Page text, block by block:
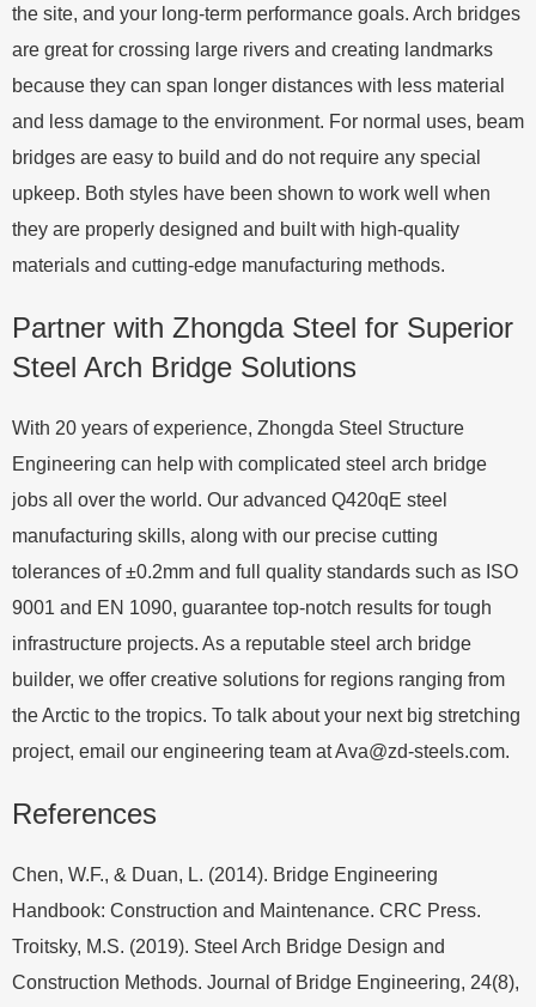
the site, and your long-term performance goals. Arch bridges
are great for crossing large rivers and creating landmarks
because they can span longer distances with less material
and less damage to the environment. For normal uses, beam
bridges are easy to build and do not require any special
upkeep. Both styles have been shown to work well when
they are properly designed and built with high-quality
materials and cutting-edge manufacturing methods.
Partner with Zhongda Steel for Superior
Steel Arch Bridge Solutions
With 20 years of experience, Zhongda Steel Structure
Engineering can help with complicated steel arch bridge
jobs all over the world. Our advanced Q420qE steel
manufacturing skills, along with our precise cutting
tolerances of ±0.2mm and full quality standards such as ISO
9001 and EN 1090, guarantee top-notch results for tough
infrastructure projects. As a reputable steel arch bridge
builder, we offer creative solutions for regions ranging from
the Arctic to the tropics. To talk about your next big stretching
project, email our engineering team atAva@zd-steels.com.
References
Chen, W.F., & Duan, L. (2014). Bridge Engineering
Handbook: Construction and Maintenance. CRC Press.
Troitsky, M.S. (2019). Steel Arch Bridge Design and
Construction Methods. Journal of Bridge Engineering, 24(8),